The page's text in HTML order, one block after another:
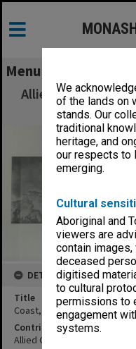
We
of the lands on
stands. Our
traditional
heritage, and
our respects to
emerging.
Cultural
Aboriginal and
viewers are
contain
deceased
digitised
to cultural
permissions to
engagement
systems.
Menu
Allied
Pacific
DETAILS
Title
Coast, vic Gabei River to vic
Contributor
Allied Geographical Section